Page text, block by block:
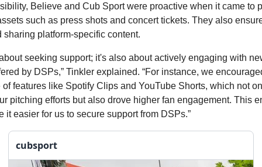
Believe and Cub Sport were proactive when it came to
such as press shots and concert tickets. They also
sharing platform-specific content.
seeking support; it's also about actively engaging with
by DSPs,” Tinkler explained. “For instance, we
of features like Spotify Clips and YouTube Shorts, which not
pitching efforts but also drove higher fan engagement. This
it easier for us to secure support from DSPs.”
cubsport